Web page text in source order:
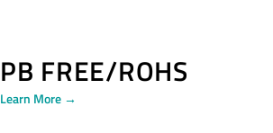
PB FREE/ROHS
Learn More →